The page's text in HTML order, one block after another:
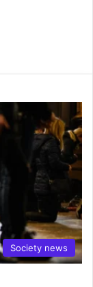
Society news